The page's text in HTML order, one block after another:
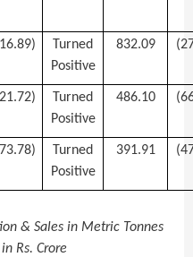
Turned
Positive
832.09
Turned
Positive
486.10
Turned
Positive
391.91
& Sales in Metric Tonnes
Rs. Crore